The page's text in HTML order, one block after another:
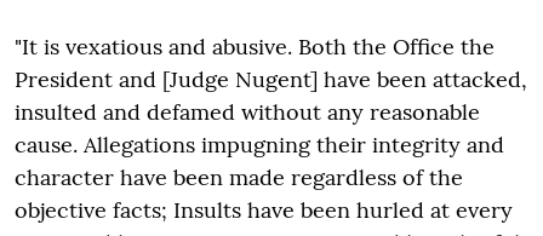
"It is vexatious and abusive. Both the Office the
President and [Judge Nugent] have been attacked,
insulted and defamed without any reasonable
cause. Allegations impugning their integrity and
character have been made regardless of the
objective facts; Insults have been hurled at every